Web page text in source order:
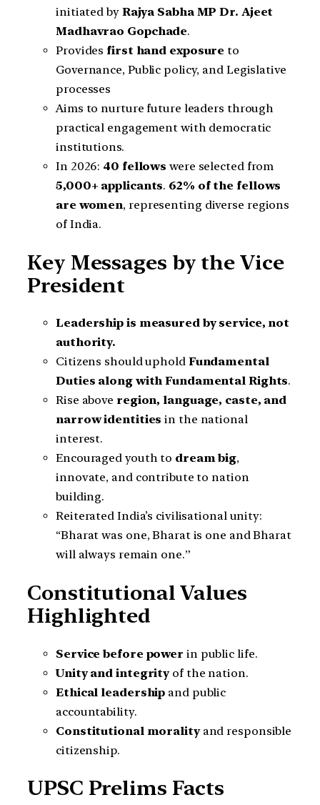
initiated by Rajya Sabha MP Dr. Ajeet
Madhavrao Gopchade.
Provides first hand exposure to
Governance, Public policy, and Legislative
processes
Aims to nurture future leaders through
practical engagement with democratic
institutions.
In 2026: 40 fellows were selected from
5,000+ applicants. 62% of the fellows
are women, representing diverse regions
of India.
Key Messages by the Vice
President
Leadership is measured by service, not
authority.
Citizens should uphold Fundamental
Duties along with Fundamental Rights.
Rise above region, language, caste, and
narrow identities in the national
interest.
Encouraged youth to dream big,
innovate, and contribute to nation
building.
Reiterated India’s civilisational unity:
“Bharat was one, Bharat is one and Bharat
will always remain one.”
Constitutional Values
Highlighted
Service before power in public life.
Unity and integrityof the nation.
Ethical leadership and public
accountability.
Constitutional moralityand responsible
citizenship.
UPSC Prelims Facts